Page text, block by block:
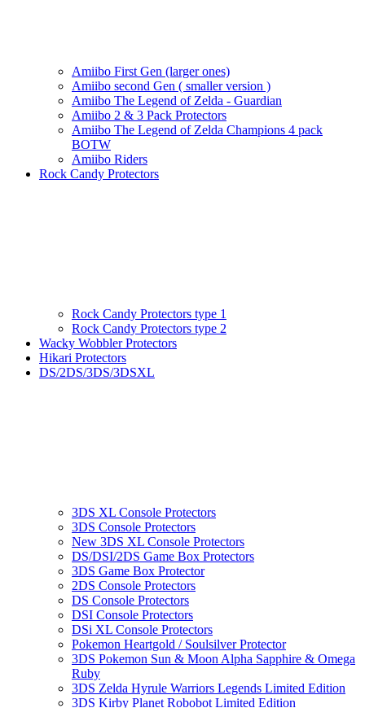
Amiibo First Gen (larger ones)
Amiibo second Gen ( smaller version )
Amiibo The Legend of Zelda - Guardian
Amiibo 2 & 3 Pack Protectors
Amiibo The Legend of Zelda Champions 4 pack
BOTW
Amiibo Riders
Rock Candy Protectors
Rock Candy Protectors type 1
Rock Candy Protectors type 2
Wacky Wobbler Protectors
Hikari Protectors
DS/2DS/3DS/3DSXL
3DS XL Console Protectors
3DS Console Protectors
New 3DS XL Console Protectors
DS/DSI/2DS Game Box Protectors
3DS Game Box Protector
2DS Console Protectors
DS Console Protectors
DSI Console Protectors
DSi XL Console Protectors
Pokemon Heartgold / Soulsilver Protector
3DS Pokemon Sun & Moon Alpha Sapphire & Omega
Ruby
3DS Zelda Hyrule Warriors Legends Limited Edition
3DS Kirby Planet Robobot Limited Edition